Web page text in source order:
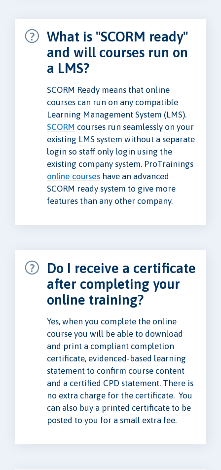
What is "SCORM ready"
and will courses run on
a LMS?
SCORM Ready means that online
courses can run on any compatible
Learning Management System (LMS).
SCORM courses run seamlessly on your
existing LMS system without a separate
login so staff only login using the
existing company system. ProTrainings
online courses have an advanced
SCORM ready system to give more
features than any other company.
Do I receive a certificate
after completing your
online training?
Yes, when you complete the online
course you will be able to download
and print a compliant completion
certificate, evidenced-based learning
statement to confirm course content
and a certified CPD statement. There is
no extra charge for the certificate. You
can also buy a printed certificate to be
posted to you for a small extra fee.